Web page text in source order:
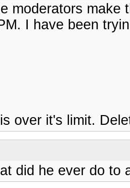
moderators make
I have been
over it's limit.
did he ever do to